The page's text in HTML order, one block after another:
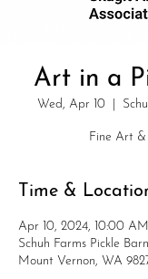
Art in a
Wed, Apr 10
Fine Art
Time &
Apr 10, 2024, 10:00
Schuh Farms Pickle
Mount Vernon, WA